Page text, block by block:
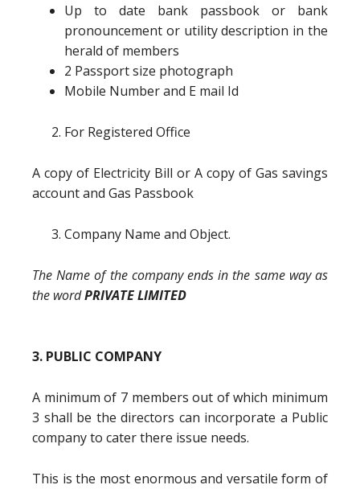
Up to date bank passbook or bank
pronouncement or utility description in the
herald of members
2 Passport size photograph
Mobile Number and E mail Id
For Registered Office
A copy of Electricity Bill or A copy of Gas savings
account and Gas Passbook
Company Name and Object.
The Name of the company ends in the same way as
the wordPRIVATE LIMITED
3. PUBLIC COMPANY
A minimum of 7 members out of which minimum
3 shall be the directors can incorporate a Public
company to cater there issue needs.
This is the most enormous and versatile form of